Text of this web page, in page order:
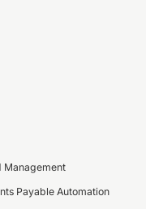
Management
Payable Automation